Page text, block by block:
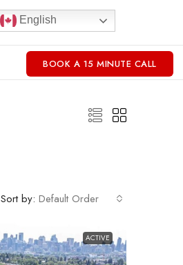
English
BOOK A 15 MINUTE CALL
Sort by: Default Order
ACTIVE